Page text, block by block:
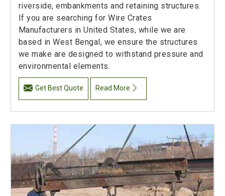
riverside, embankments and retaining structures.
If you are searching for Wire Crates
Manufacturers in United States, while we are
based in West Bengal, we ensure the structures
we make are designed to withstand pressure and
environmental elements.
Get Best Quote Read More